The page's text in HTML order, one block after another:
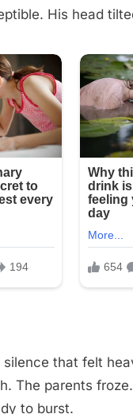
His head
that felt
The parents
to burst.